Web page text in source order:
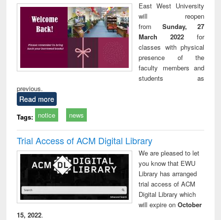
East West University
will reopen
from Sunday, 27
March 2022 for
classes with physical
presence of the
faculty members and
students as
previous.
Read more
Tags: notice news
Trial Access of ACM Digital Library
We are pleased to let
you know that EWU
Library has arranged
trial access of ACM
Digital Library which
will expire onOctober
15, 2022.